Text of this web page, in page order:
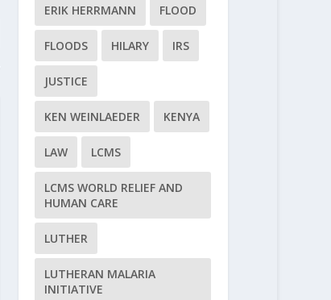
ERIK HERRMANN FLOOD
FLOODS HILARY IRS
JUSTICE
KEN WEINLAEDER KENYA
LAW LCMS
LCMS WORLD RELIEF AND
HUMAN CARE
LUTHER
LUTHERAN MALARIA
INITIATIVE